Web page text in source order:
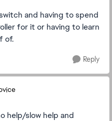
and having to spend
for it or having to learn
of.
Reply
help/slow help and